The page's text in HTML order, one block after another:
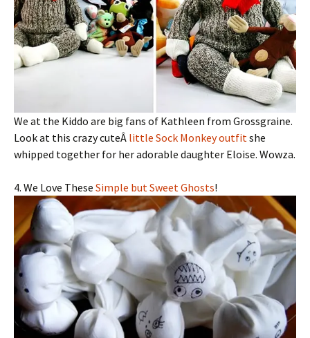
We at the Kiddo are big fans of Kathleen from Grossgraine.
Look at this crazy cuteÂ little Sock Monkey outfitshe
whipped together for her adorable daughter Eloise. Wowza.
4. We Love These Simple but Sweet Ghosts!